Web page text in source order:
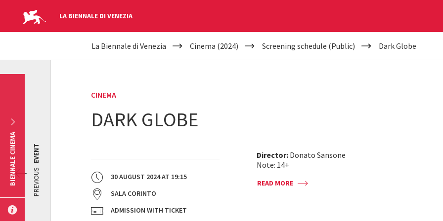
LA BIENNALE DI VENEZIA
YOUR
La Biennale di Venezia Cinema (2024) Screening schedule (Public) Dark Globe
CINEMA
DARK GLOBE
30 AUGUST 2024AT 19:15
SALA CORINTO
ADMISSION WITH TICKET
Director: Donato Sansone
Note: 14+
READ MORE
PREVIOUS
EVENT
BIENNALE CINEMA